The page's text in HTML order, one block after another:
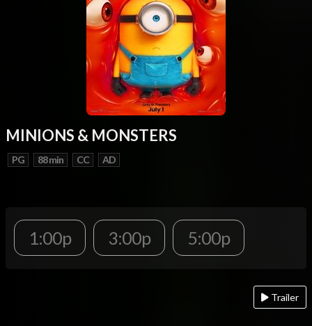
MINIONS & MONSTERS
PG 88 min CC AD
1:00p 3:00p 5:00p
Trailer